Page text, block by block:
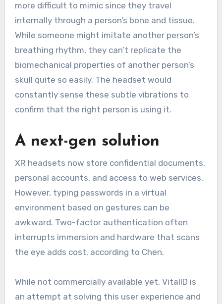
more difficult to mimic since they travel
internally through a person’s bone and tissue.
While someone might imitate another person’s
breathing rhythm, they can’t replicate the
biomechanical properties of another person’s
skull quite so easily. The headset would
constantly sense these subtle vibrations to
confirm that the right person is using it.
A next-gen solution
XR headsets now store confidential documents,
personal accounts, and access to web services.
However, typing passwords in a virtual
environment based on gestures can be
awkward. Two-factor authentication often
interrupts immersion and hardware that scans
the eye adds cost, according to Chen.
While not commercially available yet, VitalID is
an attempt at solving this user experience and